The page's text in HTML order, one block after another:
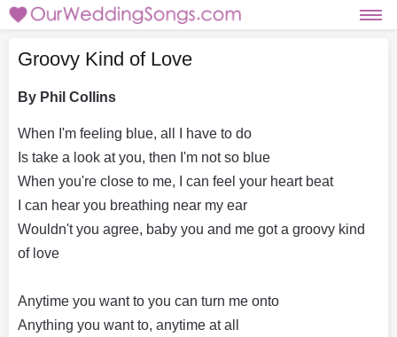
Groovy Kind of Love
By Phil Collins
When I'm feeling blue, all I have to do
Is take a look at you, then I'm not so blue
When you're close to me, I can feel your heart beat
I can hear you breathing near my ear
Wouldn't you agree, baby you and me got a groovy kind
of love
Anytime you want to you can turn me onto
Anything you want to, anytime at all